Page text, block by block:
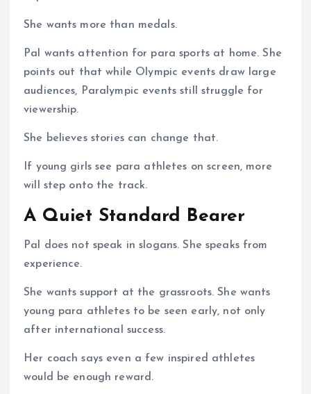
She wants more than medals.
Pal wants attention for para sports at home. She
points out that while Olympic events draw large
audiences, Paralympic events still struggle for
viewership.
She believes stories can change that.
If young girls see para athletes on screen, more
will step onto the track.
A Quiet Standard Bearer
Pal does not speak in slogans. She speaks from
experience.
She wants support at the grassroots. She wants
young para athletes to be seen early, not only
after international success.
Her coach says even a few inspired athletes
would be enough reward.